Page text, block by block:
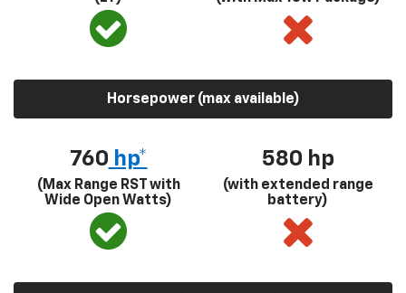
Horsepower (max available)
760 hp*
(Max Range RST with
Wide Open Watts)
580 hp
(with extended range
battery)